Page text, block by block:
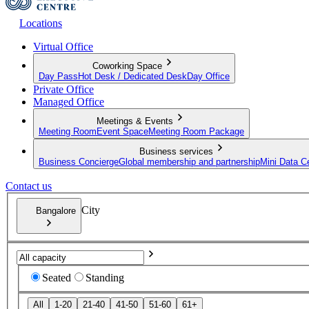
Locations
Virtual Office
Coworking Space
Day Pass Hot Desk / Dedicated Desk Day Office
Private Office
Managed Office
Meetings & Events
Meeting Room Event SpaceMeeting Room Package
Business services
Business ConciergeGlobal membership and partnershipMini Data
Contact us
Bangalore City
Seated Standing
All 1-20 21-40 41-50 51-60 61+